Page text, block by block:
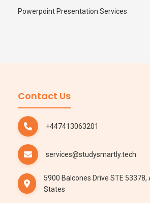
Powerpoint Presentation Services
Contact Us
+447413063201
services@studysmartly.tech
5900 Balcones Drive STE 53378,
States